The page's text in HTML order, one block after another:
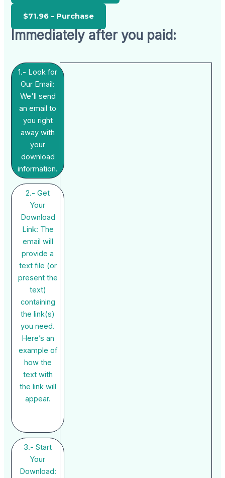
Immediately after you paid:
1.- Look for
Our Email:
We'll send
an email to
you right
away with
your
download
information.
2.- Get
Your
Download
Link: The
email will
provide a
text file (or
present the
text)
containing
the link(s)
you need.
Here’s an
example of
how the
text with
the link will
appear.
3.- Start
Your
Download: